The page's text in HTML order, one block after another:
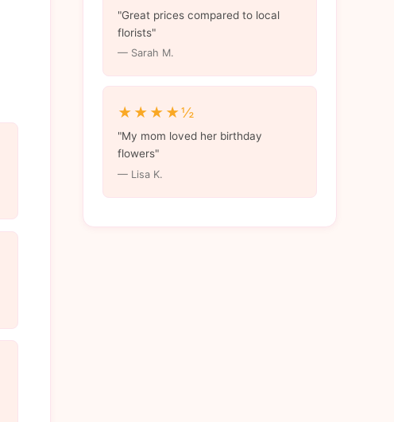
"Great prices compared to local
florists"
— Sarah M.
★★★★½
"My mom loved her birthday
flowers"
— Lisa K.